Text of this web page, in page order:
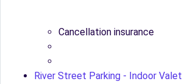
Cancellation insurance
River Street Parking - Indoor Valet